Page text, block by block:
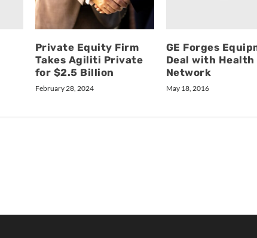
Private Equity Firm
Takes Agiliti Private
for $2.5 Billion
February 28, 2024
GE Forges
Deal with Health
Network
May 18, 2016